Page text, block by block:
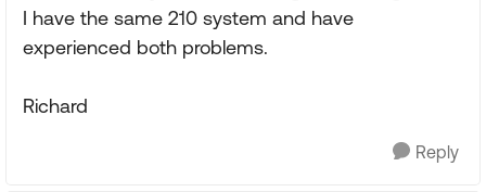
I have the same 210 system and have
experienced both problems.
Richard
Reply